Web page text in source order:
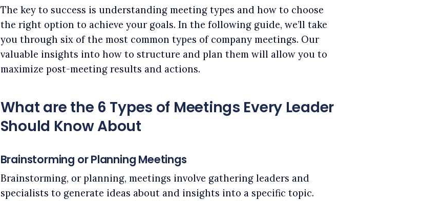
The key to success is understanding meeting types and how to choose
the right option to achieve your goals. In the following guide, we’ll take
you through six of the most common types of company meetings. Our
valuable insights into how to structure and plan them will allow you to
maximize post-meeting results and actions.
What are the 6 Types of Meetings Every Leader
Should Know About
Brainstorming or Planning Meetings
Brainstorming, or planning, meetings involve gathering leaders and
specialists to generate ideas about and insights into a specific topic.